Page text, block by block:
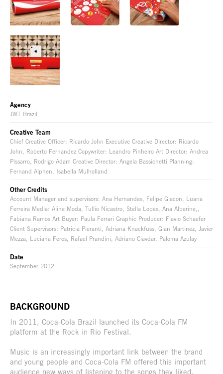
Agency
JWT Brazil
Creative Team
Chief Creative Officer: Ricardo John Executive Creative Director: Ricardo
John, Roberto Fernandez Copywriter: Leandro Pinheiro Art Director: Andrea
Pissarro, Rodrigo Adam Creative Director: Angela Bassichetti Planning:
Fernand Alphen, Isabella Mulholland
Other Credits
Account Manager and supervisors: Ana Hernandes, Felipe Giacon, Luana
Ferreira Media: Aline Moda, Tullio Nicastro, Stella Lopes, Ana Alberine,,
Fabiana Ramos Art Buyer: Paula Ferrari Graphic Producer: Flavio Schaefer
Client Supervisors: Patricia Pieranti, Adriana Knackfuss, Gian Martinez, Javier
Mezza, Luciana Feres, Rafael Prandini, Adriano Ciavdar, Paloma Azulay
Date
September 2012
BACKGROUND
In 2011, Coca-Cola Brazil launched its Coca-Cola FM
platform at the Rock in Rio Festival.
Music is an increasingly important link between the brand
and young people and Coca-Cola FM offered this important
audience new ways of listening to the songs they liked.